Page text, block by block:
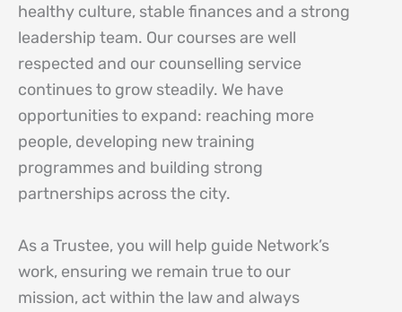
healthy culture, stable finances and a strong
leadership team. Our courses are well
respected and our counselling service
continues to grow steadily. We have
opportunities to expand: reaching more
people, developing new training
programmes and building strong
partnerships across the city.
As a Trustee, you will help guide Network’s
work, ensuring we remain true to our
mission, act within the law and always